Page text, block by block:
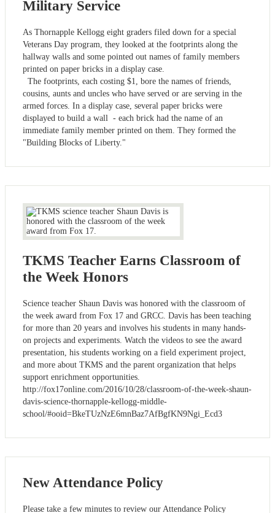
Military Service
As Thornapple Kellogg eight graders filed down for a special
Veterans Day program, they looked at the footprints along the
hallway walls and some pointed out names of family members
printed on paper bricks in a display case.
The footprints, each costing $1, bore the names of friends,
cousins, aunts and uncles who have served or are serving in the
armed forces. In a display case, several paper bricks were
displayed to build a wall - each brick had the name of an
immediate family member printed on them. They formed the
"Building Blocks of Liberty."
TKMS Teacher Earns Classroom of
the Week Honors
Science teacher Shaun Davis was honored with the classroom of
the week award from Fox 17 and GRCC. Davis has been teaching
for more than 20 years and involves his students in many hands-
on projects and experiments. Watch the videos to see the award
presentation, his students working on a field experiment project,
and more about TKMS and the parent organization that helps
support enrichment opportunities.
http://fox17online.com/2016/10/28/classroom-of-the-week-shaun-
davis-science-thornapple-kellogg-middle-
school/#ooid=BkeTUzNzE6mnBaz7AfBgfKN9Ngi_Ecd3
New Attendance Policy
Please take a few minutes to review our Attendance Policy